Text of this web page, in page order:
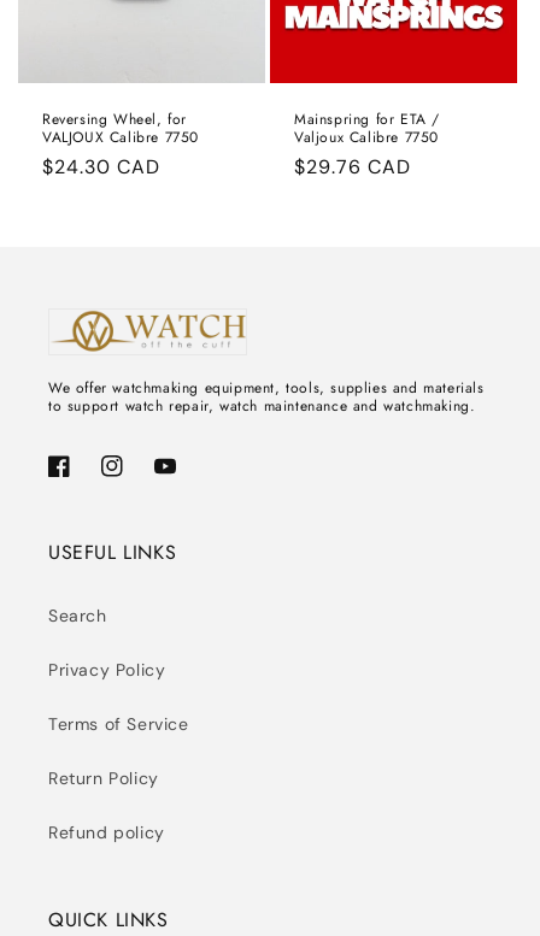
:
Reversing Wheel, for
VALJOUX Calibre 7750
Regular
$24.30 CAD
Mainspring for ETA /
Valjoux Calibre 7750
Regular
$29.76 CAD
We offer watchmaking equipment, tools, supplies and materials
to support watch repair, watch maintenance and watchmaking.
FacebookInstagramYouTube
USEFUL LINKS
Search
Privacy Policy
Terms of Service
Return Policy
Refund policy
QUICK LINKS